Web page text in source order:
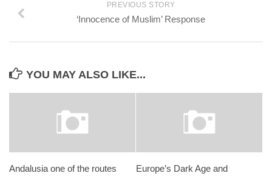
PREVIOUS STORY
‘Innocence of Muslim’ Response
YOU MAY ALSO LIKE...
Andalusia one of the routes
Europe’s Dark Age and